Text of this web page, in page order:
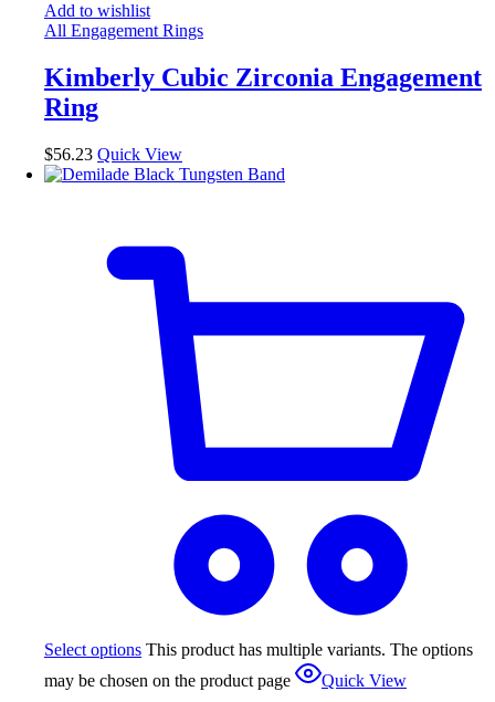
Add to wishlist
All Engagement Rings
Kimberly Cubic Zirconia Engagement
Ring
$56.23 Quick View
Select options This product has multiple variants. The options
may be chosen on the product page
Quick View